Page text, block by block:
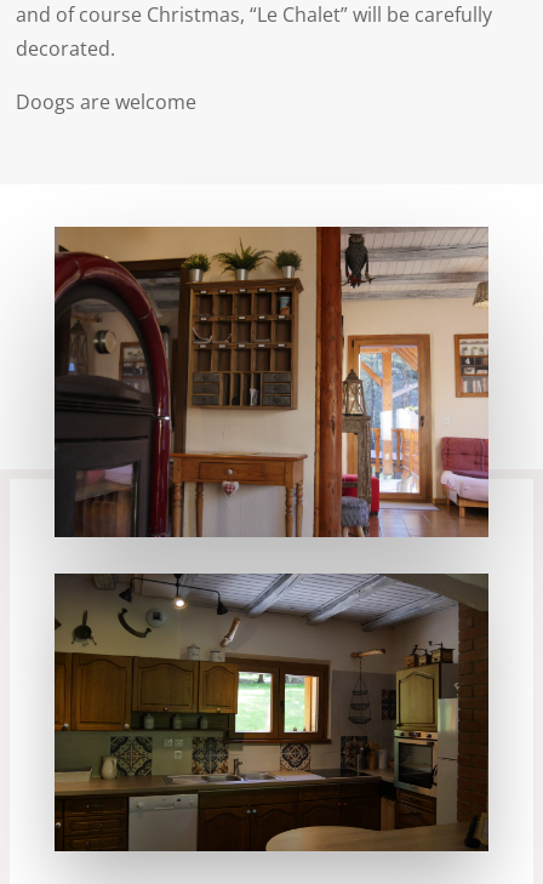
and of course Christmas, “Le Chalet” will be carefully
decorated.
Doogs are welcome